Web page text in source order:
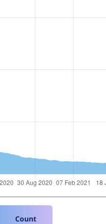
Count